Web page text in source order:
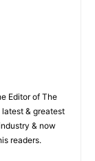
Editor of The
& greatest
& now
readers.